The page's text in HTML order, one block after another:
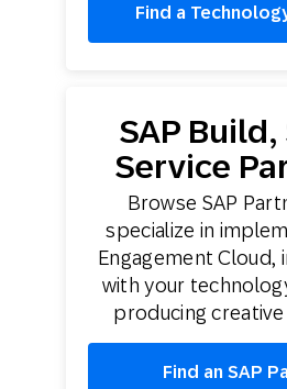
Find a
SAP Build,
Service
Browse SAP
specialize in
Engagement Cloud,
with your
producing
Find an SAP